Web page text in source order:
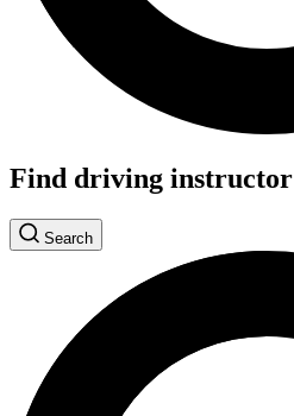
Find driving instructor
Search